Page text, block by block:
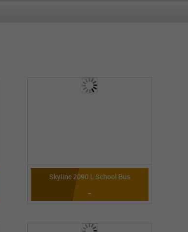
Skyline 2090 L School Bus
-